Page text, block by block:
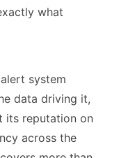
what
system
data driving it,
its reputation on
across the